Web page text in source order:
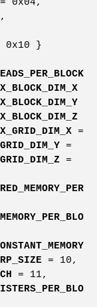
0x10 }
=
=
=
= 10,
= 11,